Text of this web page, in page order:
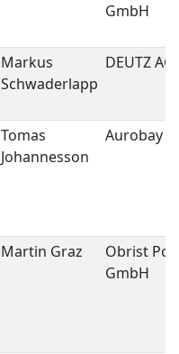
GmbH
Markus
Schwaderlapp
DEUTZ AG
Tomas
Johannesson
Aurobay
Martin Graz
Obrist
GmbH